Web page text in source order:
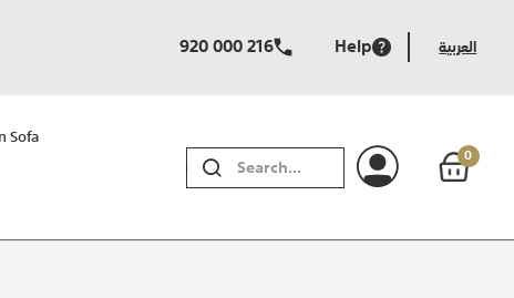
Help
920 000 216 العربية
Sofa
SEARCH
0